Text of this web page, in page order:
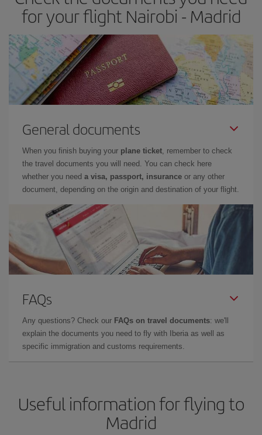
times of flights, you'll be able to choose the cheapest price.
for your flight Nairobi - Madrid
General documents
When you finish buying your plane ticket, remember to check
the travel documents you will need. You can check here
whether you need a visa, passport, insurance or any other
document, depending on the origin and destination of your flight.
FAQs
Any questions? Check our FAQs on travel documents: we'll
explain the documents you need to fly with Iberia as well as
specific immigration and customs requirements.
Useful information for flying to
Madrid